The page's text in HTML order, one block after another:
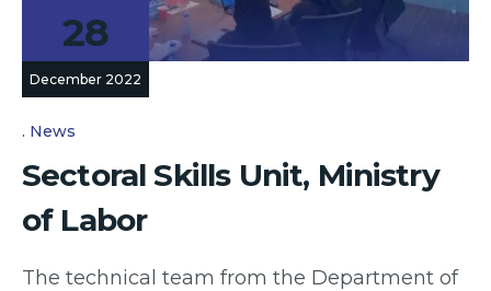
28
December 2022
News
Sectoral Skills Unit, Ministry
of Labor
The technical team from the Department of